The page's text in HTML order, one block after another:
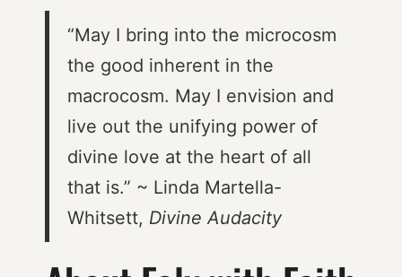
“May I bring into the microcosm
the good inherent in the
macrocosm. May I envision and
live out the unifying power of
divine love at the heart of all
that is.” ~ Linda Martella-
Whitsett, Divine Audacity